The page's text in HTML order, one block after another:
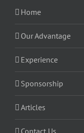
Home
Our Advantage
Experience
Sponsorship
Articles